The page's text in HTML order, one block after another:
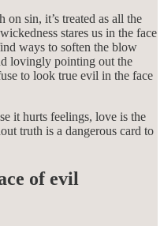
on sin, it’s treated as all the
stares us in the face
ways to soften the blow
lovingly pointing out the
to look true evil in the face
it hurts feelings, love is the
truth is a dangerous card to
of evil